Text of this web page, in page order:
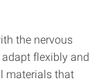
the nervous
flexibly and
materials that